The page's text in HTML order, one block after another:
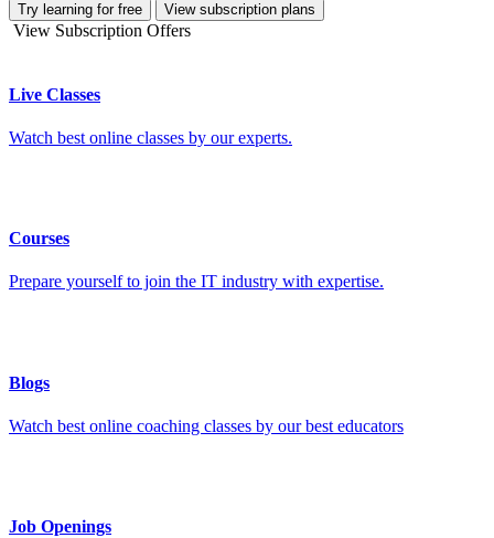
Try learning for free View subscription plans
View Subscription Offers
Live Classes
Watch best online classes by our experts.
Courses
Prepare yourself to join the IT industry with expertise.
Blogs
Watch best online coaching classes by our best educators
Job Openings